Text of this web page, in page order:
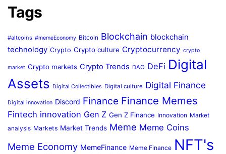
Tags
#altcoins #memeEconomy Bitcoin Blockchain blockchain
technology Crypto Crypto culture Cryptocurrency crypto
market Crypto markets Crypto Trends DAO DeFi Digital
Assets Digital Collectibles Digital culture Digital Finance
Digital innovation Discord Finance Finance Memes
Fintech innovation Gen Z Gen Z Finance Innovation Market
analysis Markets Market Trends Meme Meme Coins
Meme Economy MemeFinance Meme Finance NFT's